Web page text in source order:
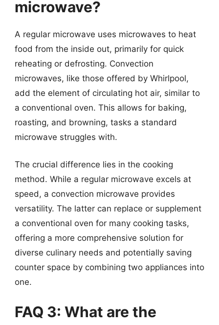
microwave?
A regular microwave uses microwaves to heat
food from the inside out, primarily for quick
reheating or defrosting. Convection
microwaves, like those offered by Whirlpool,
add the element of circulating hot air, similar to
a conventional oven. This allows for baking,
roasting, and browning, tasks a standard
microwave struggles with.
The crucial difference lies in the cooking
method. While a regular microwave excels at
speed, a convection microwave provides
versatility. The latter can replace or supplement
a conventional oven for many cooking tasks,
offering a more comprehensive solution for
diverse culinary needs and potentially saving
counter space by combining two appliances into
one.
FAQ 3: What are the